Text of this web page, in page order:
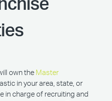
own the Master
in your area, state, or
in charge of recruiting and